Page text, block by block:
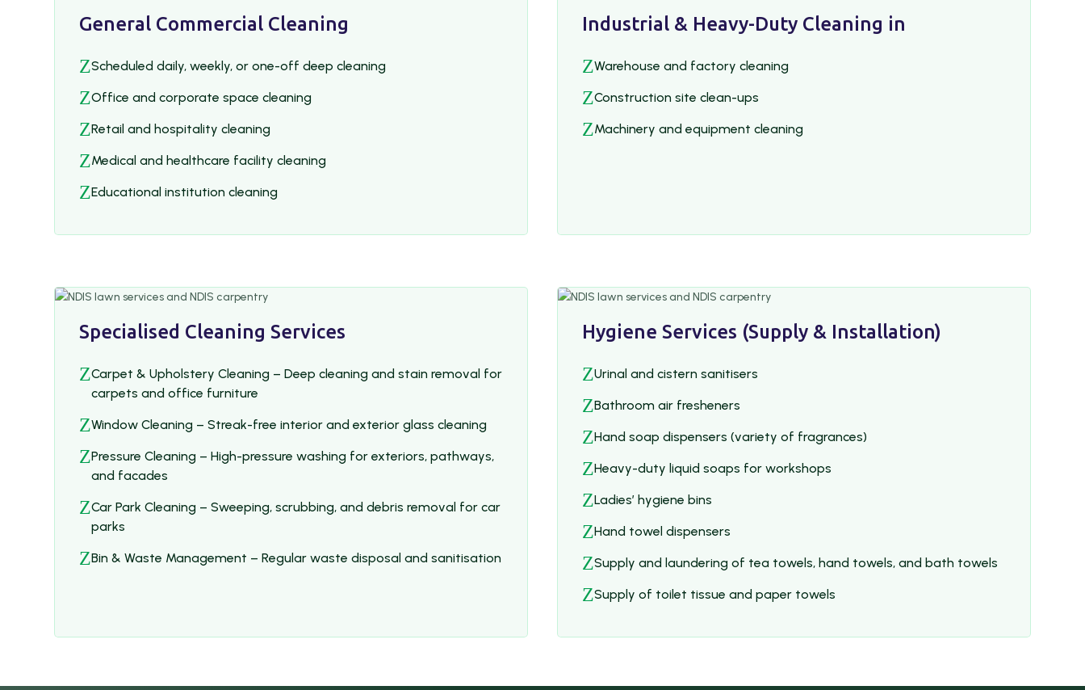
General Commercial Cleaning
ZScheduled daily, weekly, or one-off deep cleaning
ZOffice and corporate space cleaning
ZRetail and hospitality cleaning
ZMedical and healthcare facility cleaning
ZEducational institution cleaning
Industrial & Heavy-Duty Cleaning in
ZWarehouse and factory cleaning
ZConstruction site clean-ups
ZMachinery and equipment cleaning
Specialised Cleaning Services
ZCarpet & Upholstery Cleaning – Deep cleaning and stain removal for
carpets and office furniture
ZWindow Cleaning – Streak-free interior and exterior glass cleaning
ZPressure Cleaning – High-pressure washing for exteriors, pathways,
and facades
ZCar Park Cleaning – Sweeping, scrubbing, and debris removal for car
parks
ZBin & Waste Management – Regular waste disposal and sanitisation
Hygiene Services (Supply & Installation)
ZUrinal and cistern sanitisers
ZBathroom air fresheners
ZHand soap dispensers (variety of fragrances)
ZHeavy-duty liquid soaps for workshops
ZLadies’ hygiene bins
ZHand towel dispensers
ZSupply and laundering of tea towels, hand towels, and bath towels
ZSupply of toilet tissue and paper towels